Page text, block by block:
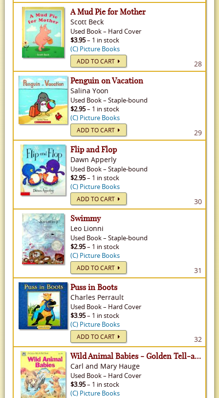
A Mud Pie for Mother
Scott Beck
Used Book– Hard Cover
$3.95– 1 in stock
(C) Picture Books
ADD TO CART 28
Penguin on Vacation
Salina Yoon
Used Book– Staple-bound
$2.95– 1 in stock
(C) Picture Books
ADD TO CART 29
Flip and Flop
Dawn Apperly
Used Book– Staple-bound
$2.95– 1 in stock
(C) Picture Books
ADD TO CART 30
Swimmy
Leo Lionni
Used Book– Staple-bound
$2.95– 1 in stock
(C) Picture Books
ADD TO CART 31
Puss in Boots
Charles Perrault
Used Book– Hard Cover
$3.95– 1 in stock
(C) Picture Books
ADD TO CART 32
Wild Animal Babies - Golden Tell-a-Tale
Carl and Mary Hauge
Used Book– Hard Cover
$3.95– 1 in stock
(C) Picture Books